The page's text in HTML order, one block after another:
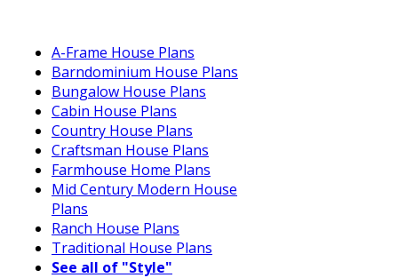
A-Frame House Plans
Barndominium House Plans
Bungalow House Plans
Cabin House Plans
Country House Plans
Craftsman House Plans
Farmhouse Home Plans
Mid Century Modern House
Plans
Ranch House Plans
Traditional House Plans
See all of "Style"